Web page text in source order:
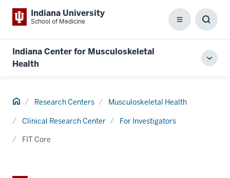
Indiana University
School of Medicine Menu
Box
Indiana Center for Musculoskeletal
Health
Home Research Centers Musculoskeletal Health
Clinical Research Center
For Investigators
FIT Core